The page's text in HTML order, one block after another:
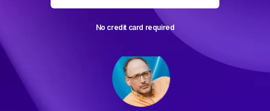
No credit card required